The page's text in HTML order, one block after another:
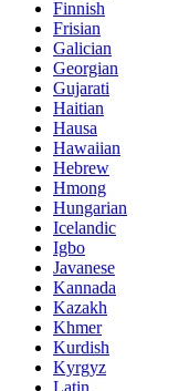
Finnish
Frisian
Galician
Georgian
Gujarati
Haitian
Hausa
Hawaiian
Hebrew
Hmong
Hungarian
Icelandic
Igbo
Javanese
Kannada
Kazakh
Khmer
Kurdish
Kyrgyz
Latin